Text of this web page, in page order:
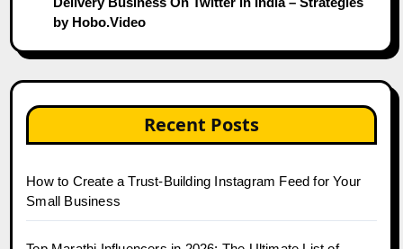
by Hobo.Video
Recent Posts
How to Create a Trust-Building Instagram Feed for Your
Small Business